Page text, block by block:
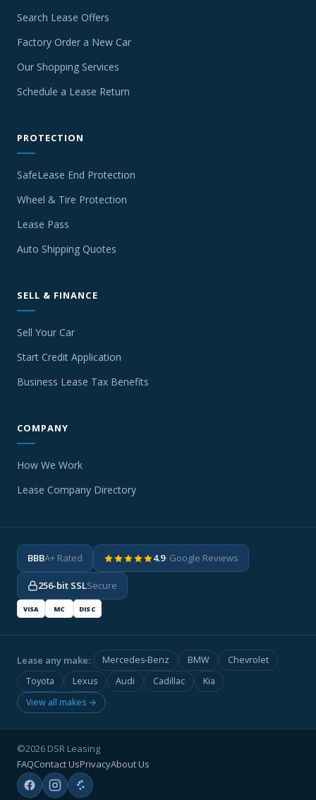
Search Lease Offers
Factory Order a New Car
Our Shopping Services
Schedule a Lease Return
PROTECTION
SafeLease End Protection
Wheel & Tire Protection
Lease Pass
Auto Shipping Quotes
SELL & FINANCE
Sell Your Car
Start Credit Application
Business Lease Tax Benefits
COMPANY
How We Work
Lease Company Directory
BBBA+ Rated 4.9· Google Reviews
256-bit SSLSecure
VISA MC DISC
Lease any make: Mercedes-Benz BMW
Chevrolet
Toyota
Lexus Audi Cadillac
Kia
View all makes →
©2026 DSR Leasing
FAQContact UsPrivacyAbout Us